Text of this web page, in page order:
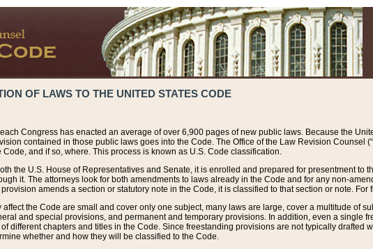
OF LAWS TO THE UNITED STATES CODE
Congress has enacted an average of over 6,900 pages of new public laws. Because the
contained in those public laws goes into the Code. The Office of the Law Revision Counsel
and if so, where. This process is known as U.S. Code classification.
the U.S. House of Representatives and Senate, it is enrolled and prepared for presentment to
it. The attorneys look for both amendments to laws already in the Code and for any non-
amends a section or statutory note in the Code, it is classified to that section or note.
affect the Code are small and cover only one subject, many laws are large, cover a multitude of
and special provisions, and permanent and temporary provisions. In addition, even a single
different chapters and titles in the Code. Since freestanding provisions are not typically drafted
whether and how they will be classified to the Code.